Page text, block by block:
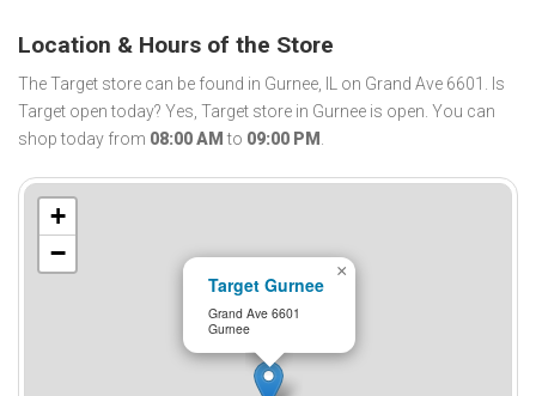
Location & Hours of the Store
The Target store can be found in Gurnee, IL on Grand Ave 6601. Is
Target open today? Yes, Target store in Gurnee is open. You can
shop today from 08:00 AM to 09:00 PM .
Target Gurnee
Grand Ave 6601
Gurnee
×
+
−